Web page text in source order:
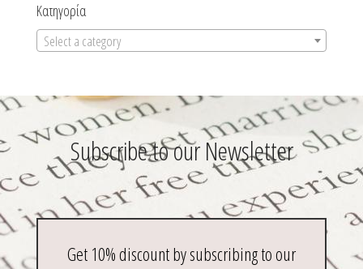
Κατηγορία
Select a category
Subscribe to our Newsletter
Get 10% discount by subscribing to our